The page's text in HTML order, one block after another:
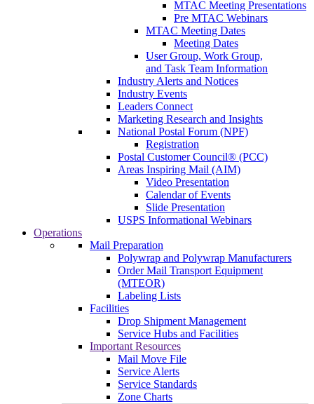
MTAC Meeting Presentations
Pre MTAC Webinars
MTAC Meeting Dates
Meeting Dates
User Group, Work Group,
and Task Team Information
Industry Alerts and Notices
Industry Events
Leaders Connect
Marketing Research and Insights
National Postal Forum (NPF)
Registration
Postal Customer Council® (PCC)
Areas Inspiring Mail (AIM)
Video Presentation
Calendar of Events
Slide Presentation
USPS Informational Webinars
Operations
Mail Preparation
Polywrap and Polywrap Manufacturers
Order Mail Transport Equipment
(MTEOR)
Labeling Lists
Facilities
Drop Shipment Management
Service Hubs and Facilities
Important Resources
Mail Move File
Service Alerts
Service Standards
Zone Charts